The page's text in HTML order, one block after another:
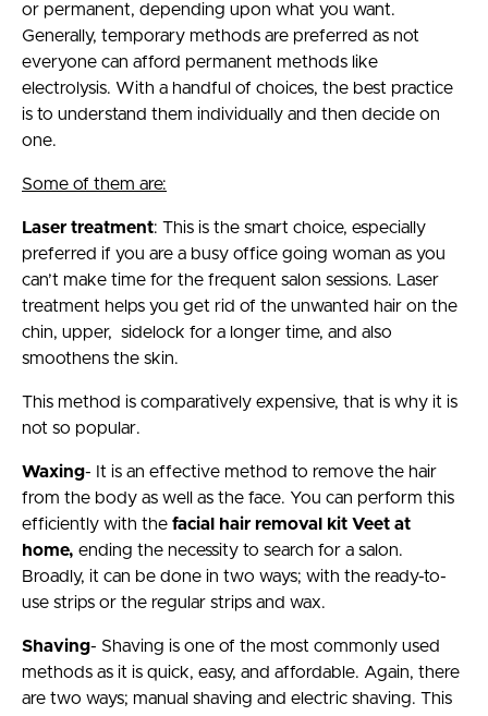
or permanent, depending upon what you want.
Generally, temporary methods are preferred as not
everyone can afford permanent methods like
electrolysis. With a handful of choices, the best practice
is to understand them individually and then decide on
one.
Some of them are:
Laser treatment: This is the smart choice, especially
preferred if you are a busy office going woman as you
can’t make time for the frequent salon sessions. Laser
treatment helps you get rid of the unwanted hair on the
chin, upper, sidelock for a longer time, and also
smoothens the skin.
This method is comparatively expensive, that is why it is
not so popular.
Waxing- It is an effective method to remove the hair
from the body as well as the face. You can perform this
efficiently with the facial hair removal kit Veet at
home, ending the necessity to search for a salon.
Broadly, it can be done in two ways; with the ready-to-
use strips or the regular strips and wax.
Shaving- Shaving is one of the most commonly used
methods as it is quick, easy, and affordable. Again, there
are two ways; manual shaving and electric shaving. This